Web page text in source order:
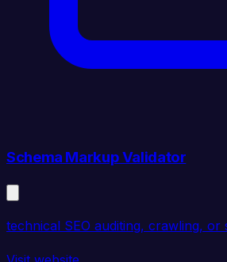
Schema Markup Validator
technical SEO auditing, crawling, or